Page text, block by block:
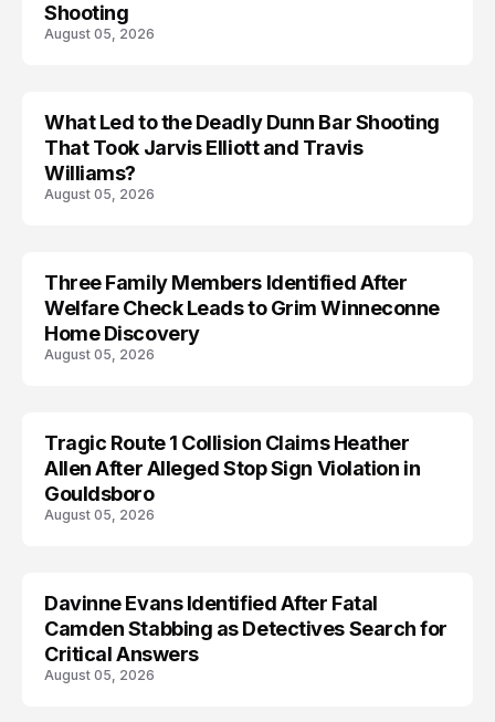
Shooting
August 05, 2026
What Led to the Deadly Dunn Bar Shooting
That Took Jarvis Elliott and Travis
Williams?
August 05, 2026
TRENDS
Three Family Members Identified After
Welfare Check Leads to Grim Winneconne
Home Discovery
August 05, 2026
TRENDS
Tragic Route 1 Collision Claims Heather
Allen After Alleged Stop Sign Violation in
Gouldsboro
August 05, 2026
Davinne Evans Identified After Fatal
Camden Stabbing as Detectives Search for
Critical Answers
August 05, 2026